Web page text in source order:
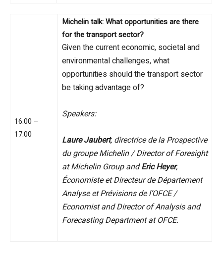
16:00 –
17:00
Michelin talk: What opportunities are there
for the transport sector?
Given the current economic, societal and
environmental challenges, what
opportunities should the transport sector
be taking advantage of?
Speakers:
Laure Jaubert, directrice de la Prospective
du groupe Michelin / Director of Foresight
at Michelin Group andEric Heyer,
Économiste et Directeur de Département
Analyse et Prévisions de l’OFCE /
Economist and Director of Analysis and
Forecasting Department at OFCE.